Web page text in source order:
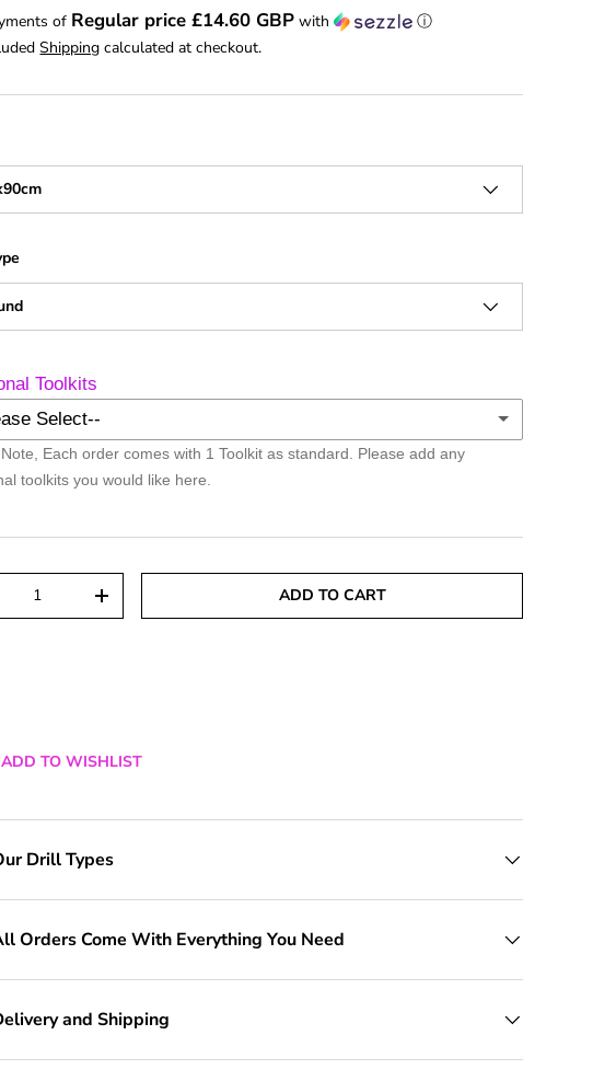
of Regular price £14.60 GBP with
ⓘ
Shipping calculated at checkout.
Toolkits
Select--
Toolkits
Each order comes with 1 Toolkit as standard. Please add any
toolkits you would like here.
QUANTITYINCREASE QUANTITY ADD TO CART
ADD TO WISHLIST
Drill Types
Orders Come With Everything You Need
and Shipping